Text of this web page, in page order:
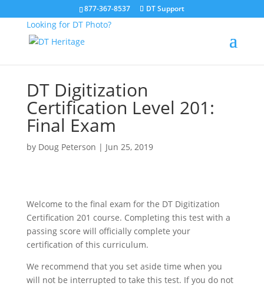
877-367-8537 DT Support
Looking for DT Photo?
DT Digitization
Certification Level 201:
Final Exam
by Doug Peterson | Jun 25, 2019
Welcome to the final exam for the DT Digitization
Certification 201 course. Completing this test with a
passing score will officially complete your
certification of this curriculum.
We recommend that you set aside time when you
will not be interrupted to take this test. If you do not